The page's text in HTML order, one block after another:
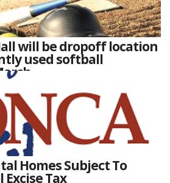
will be dropoff location
used softball
Homes Subject To
Excise Tax